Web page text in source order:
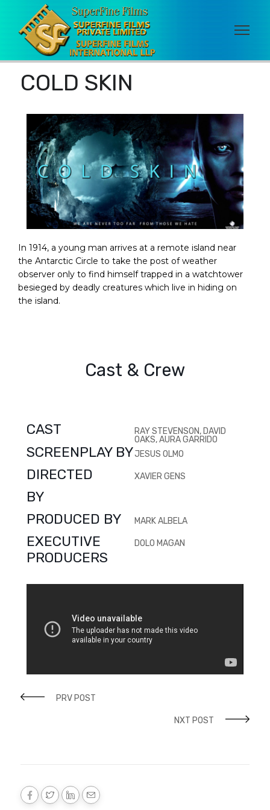
COLD SKIN
In 1914, a young man arrives at a remote island near
the Antarctic Circle to take the post of weather
observer only to find himself trapped in a watchtower
besieged by deadly creatures which live in hiding on
the island.
Cast & Crew
CAST
RAY STEVENSON, DAVID
OAKS, AURA GARRIDO
SCREENPLAY BYJESUS OLMO
DIRECTED
BY
XAVIER GENS
PRODUCED BY MARK ALBELA
EXECUTIVE
PRODUCERS
DOLO MAGAN
PRV POST
NXT POST